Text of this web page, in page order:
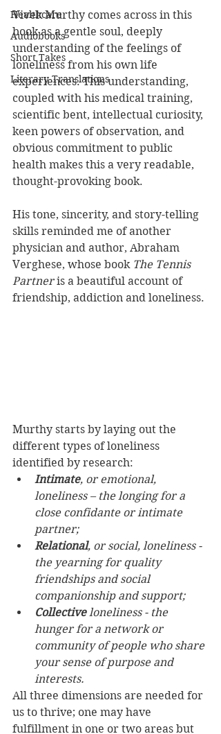
Healthcare
Audiobooks
Short Takes
Literary Translations
Vivek Murthy comes across in this
book as a gentle soul, deeply
understanding of the feelings of
loneliness from his own life
experiences. This understanding,
coupled with his medical training,
scientific bent, intellectual curiosity,
keen powers of observation, and
obvious commitment to public
health makes this a very readable,
thought-provoking book.
His tone, sincerity, and story-telling
skills reminded me of another
physician and author, Abraham
Verghese, whose book The Tennis
Partner is a beautiful account of
friendship, addiction and loneliness.
Murthy starts by laying out the
different types of loneliness
identified by research:
Intimate, or emotional,
loneliness – the longing for a
close confidante or intimate
partner;
Relational, or social, loneliness -
the yearning for quality
friendships and social
companionship and support;
Collective loneliness - the
hunger for a network or
community of people who share
your sense of purpose and
interests.
All three dimensions are needed for
us to thrive; one may have
fulfillment in one or two areas but